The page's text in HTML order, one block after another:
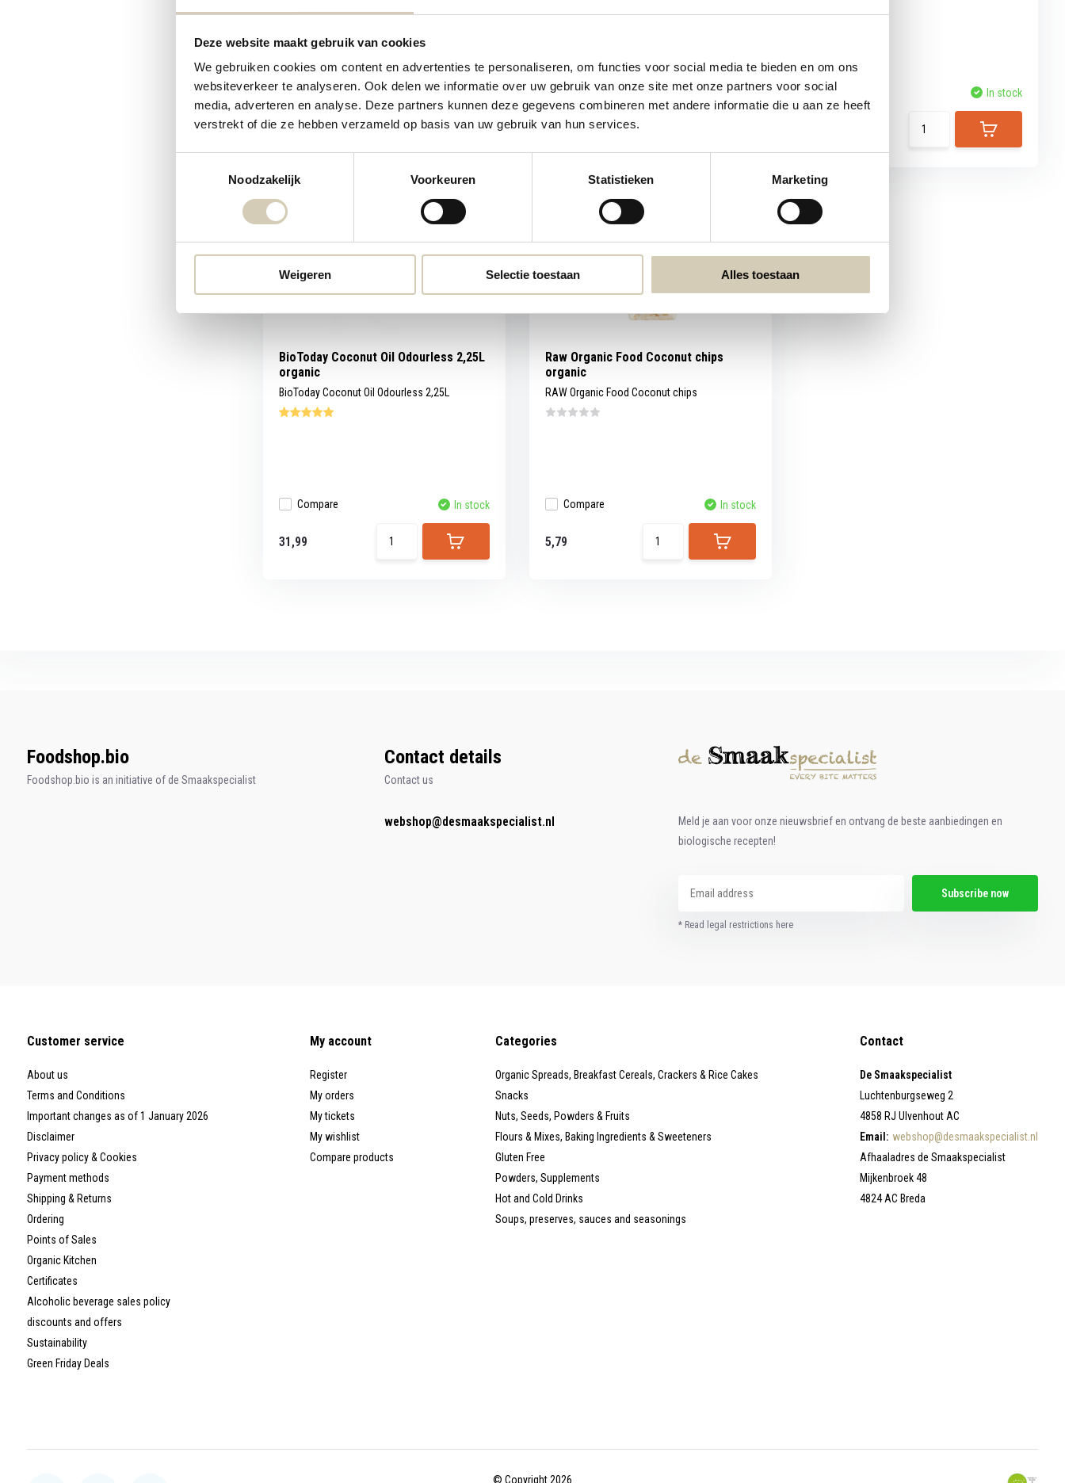
Deze website maakt gebruik van cookies
We gebruiken cookies om content en advertenties te personaliseren, om functies voor social media te bieden en om ons
websiteverkeer te analyseren. Ook delen we informatie over uw gebruik van onze site met onze partners voor social
media, adverteren en analyse. Deze partners kunnen deze gegevens combineren met andere informatie die u aan ze heeft
verstrekt of die ze hebben verzameld op basis van uw gebruik van hun services.
Noodzakelijk
Voorkeuren Statistieken Marketing
Weigeren Selectie toestaan Alles toestaan
Compare In stock
4,89
Compare In stock
4,99
Compare In stock
BioToday Coconut Oil Odourless 2,25L
organic
BioToday Coconut Oil Odourless 2,25L
Compare In stock
31,99
Raw Organic Food Coconut chips
organic
RAW Organic Food Coconut chips
Compare In stock
5,79
Foodshop.bio
Foodshop.bio is an initiative of de Smaakspecialist
Contact details
Contact us
webshop@desmaakspecialist.nl
Meld je aan voor onze nieuwsbrief en ontvang de beste aanbiedingen en
biologische recepten!
Subscribe now
* Read legal restrictions here
Customer service
About us
Terms and Conditions
Important changes as of 1 January 2026
Disclaimer
Privacy policy & Cookies
Payment methods
Shipping & Returns
Ordering
Points of Sales
Organic Kitchen
Certificates
Alcoholic beverage sales policy
discounts and offers
Sustainability
Green Friday Deals
My account
Register
My orders
My tickets
My wishlist
Compare products
Categories
Organic Spreads, Breakfast Cereals, Crackers & Rice Cakes
Snacks
Nuts, Seeds, Powders & Fruits
Flours & Mixes, Baking Ingredients & Sweeteners
Gluten Free
Powders, Supplements
Hot and Cold Drinks
Soups, preserves, sauces and seasonings
Contact
De Smaakspecialist
Luchtenburgseweg 2
4858 RJ Ulvenhout AC
Email: webshop@desmaakspecialist.nl
Afhaaladres de Smaakspecialist
Mijkenbroek 48
4824 AC Breda
© Copyright 2026